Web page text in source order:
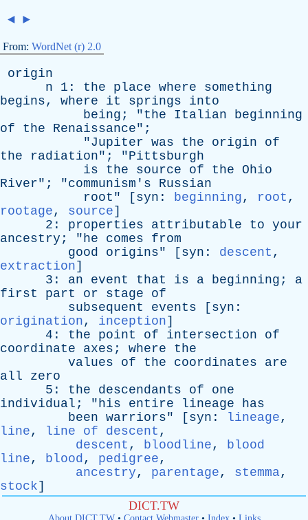
◄ ►
From: WordNet (r) 2.0
origin
n 1: the place where
something
begins, where it springs
into
being ; "the Italian
beginning
of
the Renaissance";
"Jupiter was the origin
of
the
radiation"; "Pittsburgh
is
the source of the
Ohio
River"; "communism's
Russian
root " [ syn : beginning, root ,
rootage, source]
2: properties attributable to your
ancestry ; "he comes
from
good
origins" [ syn : descent ,
extraction]
3: an event that is a beginning ; a
first
part or stage
of
subsequent
events [ syn :
origination, inception]
4: the point of intersection
of
coordinate
axes ; where
the
values
of the coordinates
are
all
zero
5: the descendants of
one
individual ; "his entire lineage
has
been warriors" [ syn : lineage,
line, line of descent ,
descent , bloodline, blood
line, blood, pedigree,
ancestry, parentage, stemma,
stock]
DICT.TW